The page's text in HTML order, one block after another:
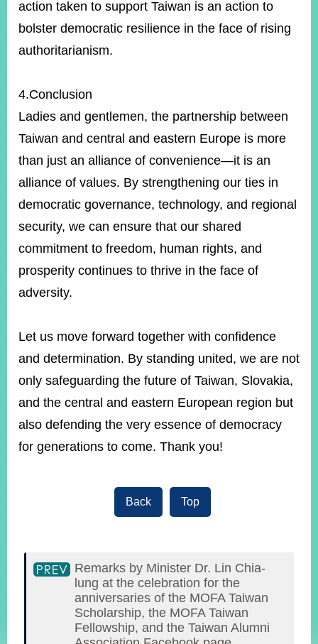
action taken to support Taiwan is an action to
bolster democratic resilience in the face of rising
authoritarianism.
4.Conclusion
Ladies and gentlemen, the partnership between
Taiwan and central and eastern Europe is more
than just an alliance of convenience—it is an
alliance of values. By strengthening our ties in
democratic governance, technology, and regional
security, we can ensure that our shared
commitment to freedom, human rights, and
prosperity continues to thrive in the face of
adversity.
Let us move forward together with confidence
and determination. By standing united, we are not
only safeguarding the future of Taiwan, Slovakia,
and the central and eastern European region but
also defending the very essence of democracy
for generations to come. Thank you!
Back Top
Remarks by Minister Dr. Lin Chia-
lung at the celebration for the
anniversaries of the MOFA Taiwan
Scholarship, the MOFA Taiwan
Fellowship, and the Taiwan Alumni